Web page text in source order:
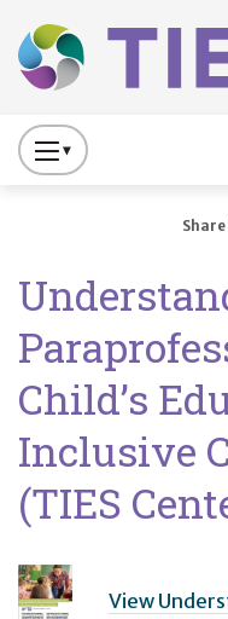
Main
Press
to
Primary
Navigation
Child’s
Inclusive
(TIES
View